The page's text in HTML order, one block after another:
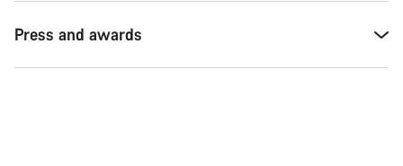
Press and awards
Close